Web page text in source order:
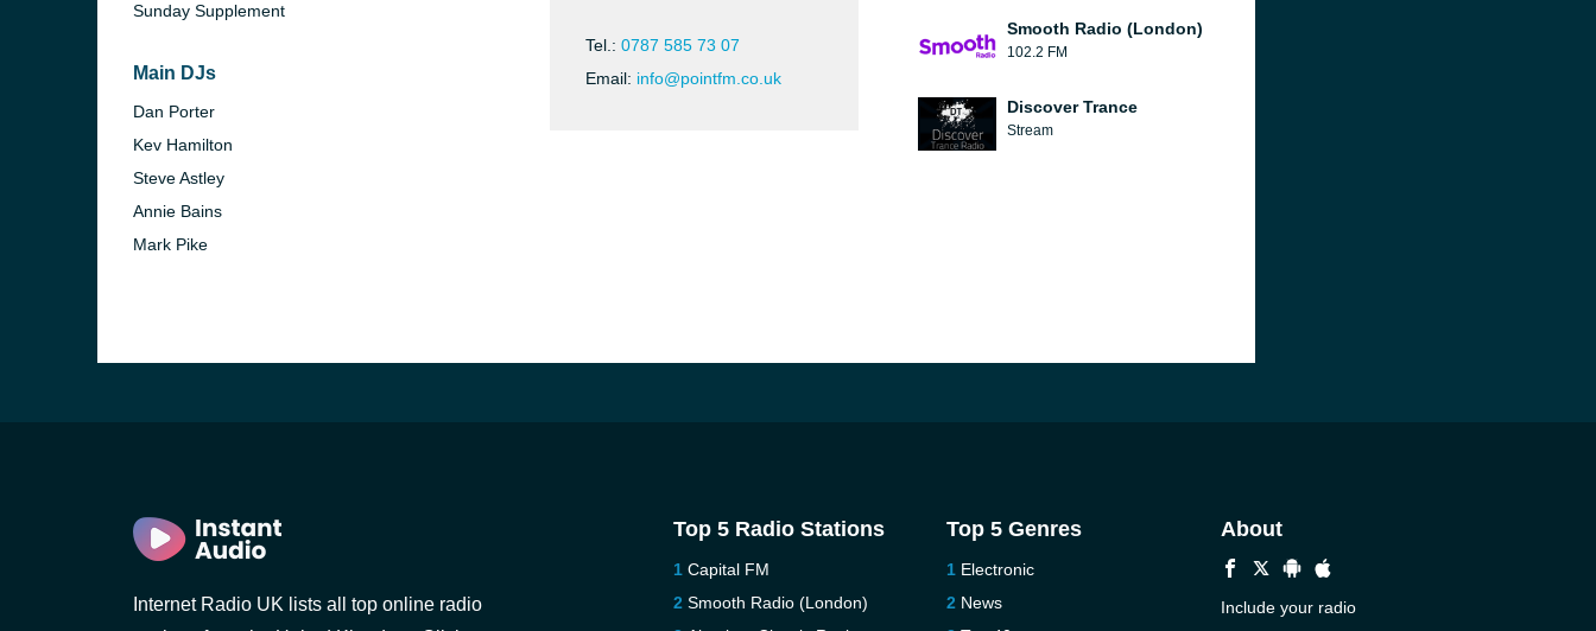
Sunday Supplement
Main DJs
Dan Porter
Kev Hamilton
Steve Astley
Annie Bains
Mark Pike
Tel.: 0787 585 73 07
Email: info@pointfm.co.uk
Smooth Radio (London)
102.2 FM
Discover Trance
Stream
Internet Radio UK lists all top online radio
Top 5 Radio Stations
Capital FM
Smooth Radio (London)
Top 5 Genres
Electronic
News
About
Include your radio